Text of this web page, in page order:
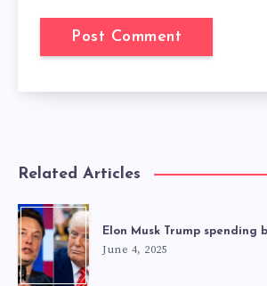
Related Articles
Elon Musk Trump spending
June 4, 2025